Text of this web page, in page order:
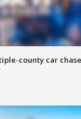
county car chase